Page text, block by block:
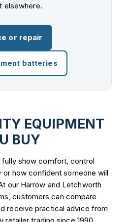
elsewhere.
or repair
batteries
EQUIPMENT
BUY
show comfort, control
or how confident someone will
our Harrow and Letchworth
customers can compare
receive practical advice from
retailer trading since 1990.